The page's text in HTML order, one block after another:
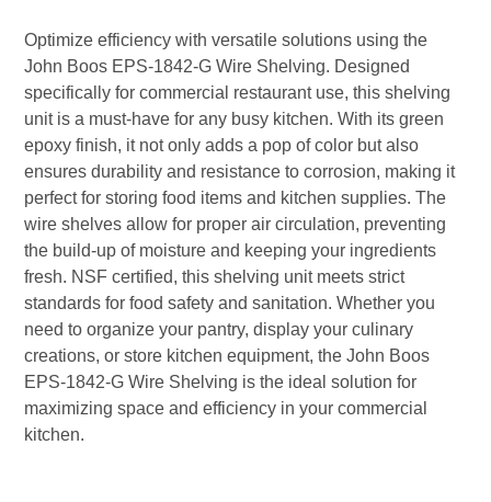
Optimize efficiency with versatile solutions using the
John Boos EPS-1842-G Wire Shelving. Designed
specifically for commercial restaurant use, this shelving
unit is a must-have for any busy kitchen. With its green
epoxy finish, it not only adds a pop of color but also
ensures durability and resistance to corrosion, making it
perfect for storing food items and kitchen supplies. The
wire shelves allow for proper air circulation, preventing
the build-up of moisture and keeping your ingredients
fresh. NSF certified, this shelving unit meets strict
standards for food safety and sanitation. Whether you
need to organize your pantry, display your culinary
creations, or store kitchen equipment, the John Boos
EPS-1842-G Wire Shelving is the ideal solution for
maximizing space and efficiency in your commercial
kitchen.